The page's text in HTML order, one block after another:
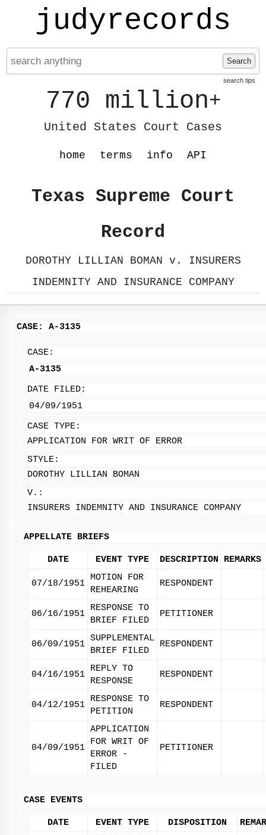
judyrecords
Search
search tips
770 million+
United States Court Cases
home terms info API
Texas Supreme Court
Record
DOROTHY LILLIAN BOMAN v. INSURERS
INDEMNITY AND INSURANCE COMPANY
CASE: A-3135
CASE:
A-3135
DATE FILED:
04/09/1951
CASE TYPE:
APPLICATION FOR WRIT OF ERROR
STYLE:
DOROTHY LILLIAN BOMAN
V.:
INSURERS INDEMNITY AND INSURANCE COMPANY
APPELLATE BRIEFS
DATE EVENT TYPE DESCRIPTION REMARKS
07/18/1951
MOTION FOR
REHEARING
RESPONDENT
06/16/1951
RESPONSE TO
BRIEF FILED
PETITIONER
06/09/1951
SUPPLEMENTAL
BRIEF FILED
RESPONDENT
04/16/1951
REPLY TO
RESPONSE
RESPONDENT
04/12/1951
RESPONSE TO
PETITION
RESPONDENT
04/09/1951
APPLICATION
FOR WRIT OF
ERROR -
FILED
PETITIONER
CASE EVENTS
DATE EVENT TYPE DISPOSITION